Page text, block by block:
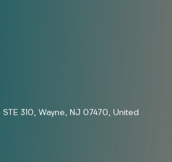
STE 310, Wayne, NJ 07470, United